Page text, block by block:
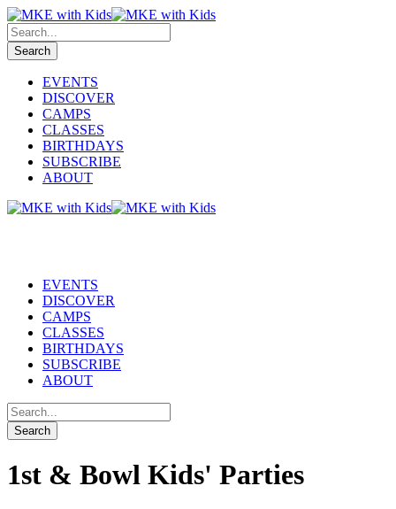
EVENTS
DISCOVER
CAMPS
CLASSES
BIRTHDAYS
SUBSCRIBE
ABOUT
EVENTS
DISCOVER
CAMPS
CLASSES
BIRTHDAYS
SUBSCRIBE
ABOUT
1st & Bowl Kids' Parties